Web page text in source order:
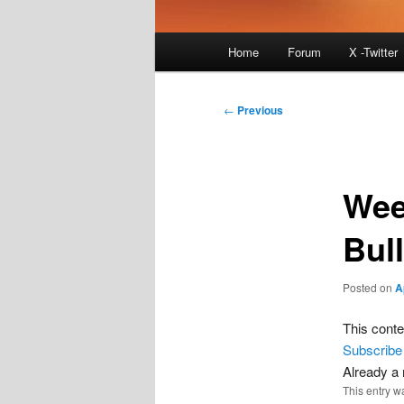
Home Forum X -Twitter
Post
← Previous
Posted on
This
Subscribe
Already a
This entry